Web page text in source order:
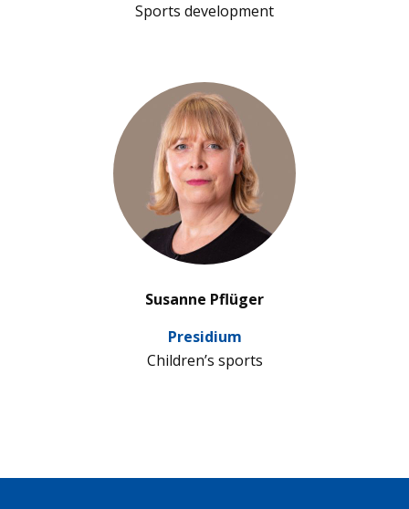
Sports deve­lo­p­ment
Susanne Pflüger
Pre­si­dium
Child­ren’s sports